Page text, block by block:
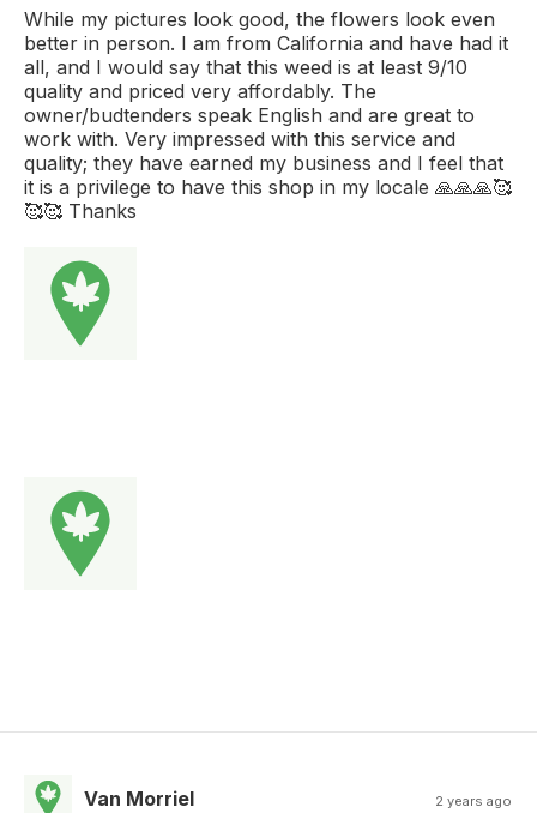
While my pictures look good, the flowers look even
better in person. I am from California and have had it
all, and I would say that this weed is at least 9/10
quality and priced very affordably. The
owner/budtenders speak English and are great to
work with. Very impressed with this service and
quality; they have earned my business and I feel that
it is a privilege to have this shop in my locale 🙏🙏🙏🥰
🥰🥰 Thanks
Van Morriel 2 years ago